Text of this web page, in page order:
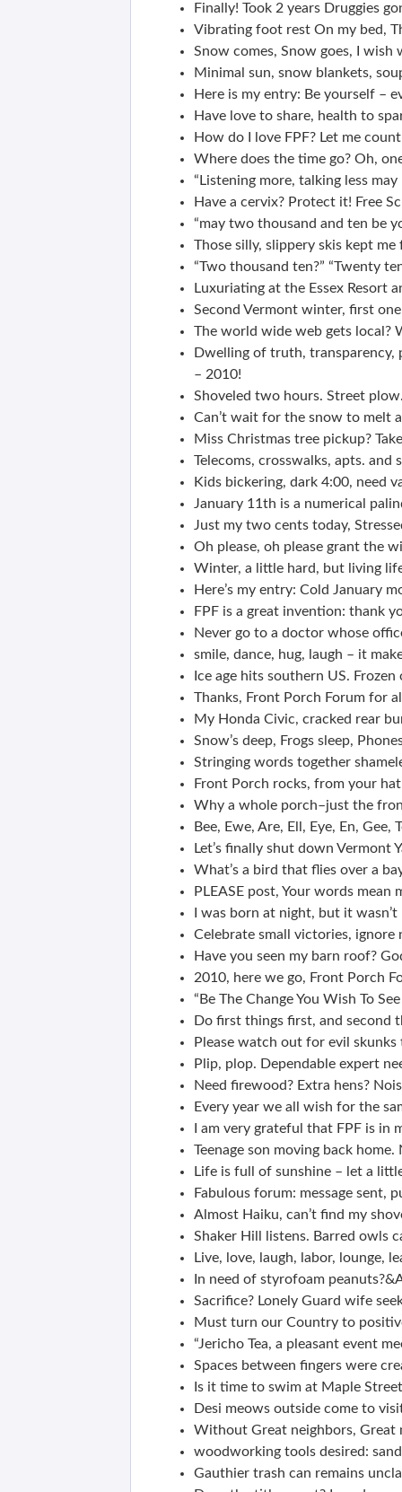
Finally! Took 2 years Druggies
Vibrating foot rest On my bed,
Snow comes, Snow goes, I wish
Minimal sun, snow blankets,
Here is my entry: Be yourself –
Have love to share, health to
How do I love FPF? Let me
Where does the time go? Oh,
“Listening more, talking less
Have a cervix? Protect it! Free
“may two thousand and ten be
Those silly, slippery skis kept
“Two thousand ten?” “Twenty
Luxuriating at the Essex Resort
Second Vermont winter, first
The world wide web gets local?
Dwelling of truth, transparency,
– 2010!
Shoveled two hours. Street
Can’t wait for the snow to melt
Miss Christmas tree pickup?
Telecoms, crosswalks, apts. and
Kids bickering, dark 4:00, need
January 11th is a numerical
Just my two cents today,
Oh please, oh please grant the
Winter, a little hard, but living
Here’s my entry: Cold January
FPF is a great invention: thank
Never go to a doctor whose
smile, dance, hug, laugh – it
Ice age hits southern US.
Thanks, Front Porch Forum for
My Honda Civic, cracked rear
Snow’s deep, Frogs sleep,
Stringing words together
Front Porch rocks, from your
Why a whole porch–just the
Bee, Ewe, Are, Ell, Eye, En, Gee,
Let’s finally shut down Vermont
What’s a bird that flies over a
PLEASE post, Your words
I was born at night, but it
Celebrate small victories, ignore
Have you seen my barn roof?
2010, here we go, Front Porch
“Be The Change You Wish To
Do first things first, and second
Please watch out for evil
Plip, plop. Dependable expert
Need firewood? Extra hens?
Every year we all wish for the
I am very grateful that FPF is in
Teenage son moving back
Life is full of sunshine – let a
Fabulous forum: message sent,
Almost Haiku, can’t find my
Shaker Hill listens. Barred owls
Live, love, laugh, labor, lounge,
In need of styrofoam
Sacrifice? Lonely Guard wife
Must turn our Country to
“Jericho Tea, a pleasant event
Spaces between fingers were
Is it time to swim at Maple
Desi meows outside come to
Without Great neighbors, Great
woodworking tools desired:
Gauthier trash can remains